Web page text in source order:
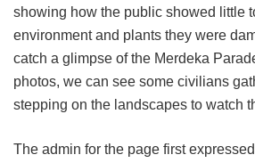
showing how the public showed little
environment and plants they were
catch a glimpse of the Merdeka
photos, we can see some civilians
stepping on the landscapes to watch
The admin for the page first